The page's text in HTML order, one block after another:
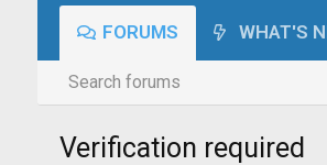
FORUMS WHAT'S
Search forums
Verification required